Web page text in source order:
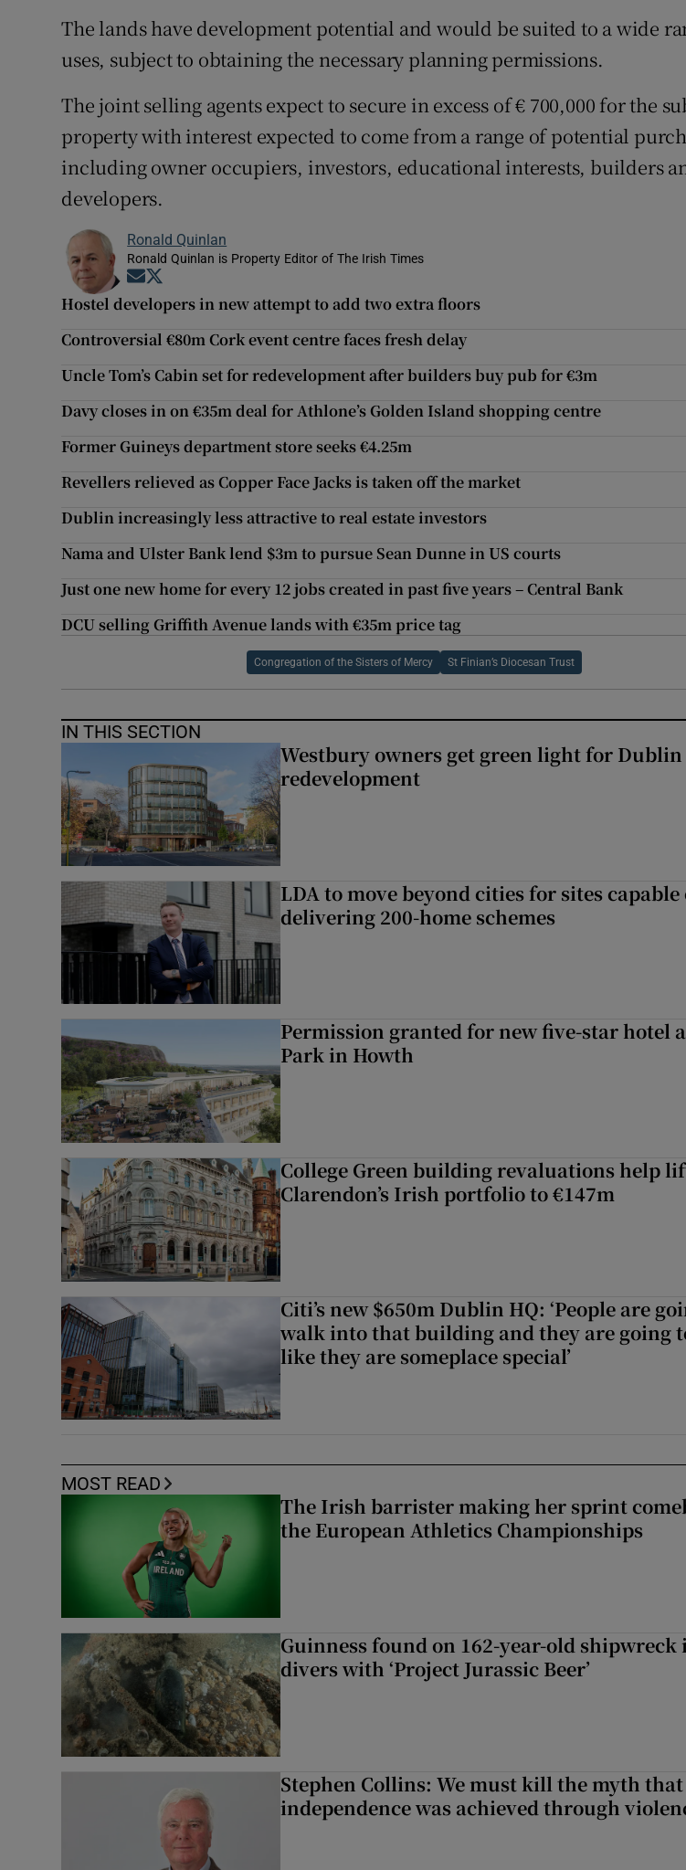
The lands have development potential and would be suited to a wide
uses, subject to obtaining the necessary planning permissions.
The joint selling agents expect to secure in excess of € 700,000 for the
property with interest expected to come from a range of potential
including owner occupiers, investors, educational interests, builders
developers.
Ronald Quinlan
Ronald Quinlan is Property Editor of The Irish Times
Opens in new window
Hostel developers in new attempt to add two extra floors
Controversial €80m Cork event centre faces fresh delay
Uncle Tom’s Cabin set for redevelopment after builders buy pub for €3m
Davy closes in on €35m deal for Athlone’s Golden Island shopping centre
Former Guineys department store seeks €4.25m
Revellers relieved as Copper Face Jacks is taken off the market
Dublin increasingly less attractive to real estate investors
Nama and Ulster Bank lend $3m to pursue Sean Dunne in US courts
Just one new home for every 12 jobs created in past five years – Central Bank
DCU selling Griffith Avenue lands with €35m price tag
Congregation of the Sisters of Mercy St Finian’s Diocesan Trust
IN THIS SECTION
Westbury owners get green light for Dublin
redevelopment
LDA to move beyond cities for sites capable
delivering 200-home schemes
Permission granted for new five-star hotel
Park in Howth
College Green building revaluations help
Clarendon’s Irish portfolio to €147m
Citi’s new $650m Dublin HQ: ‘People are
walk into that building and they are going
like they are someplace special’
MOST READ
The Irish barrister making her sprint
the European Athletics Championships
Guinness found on 162-year-old shipwreck
divers with ‘Project Jurassic Beer’
Stephen Collins: We must kill the myth
independence was achieved through